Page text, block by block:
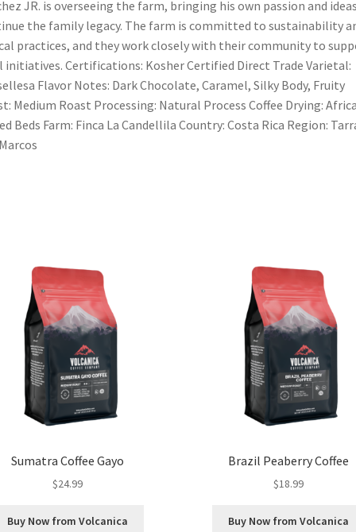
JR. is overseeing the farm, bringing his own passion and
the family legacy. The farm is committed to sustainability
practices, and they work closely with their community to
initiatives. Certifications: Kosher Certified Direct Trade Varietal:
Flavor Notes: Dark Chocolate, Caramel, Silky Body, Fruity
Medium Roast Processing: Natural Process Coffee Drying:
Beds Farm: Finca La Candellila Country: Costa Rica Region:
Sumatra Coffee Gayo
$24.99
Buy Now from Volcanica
Brazil Peaberry Coffee
$18.99
Buy Now from Volcanica